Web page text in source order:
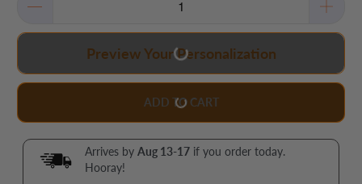
Preview Your Personalization
ADD TO CART
Arrives byAug 13-17 if you order today.
Hooray!